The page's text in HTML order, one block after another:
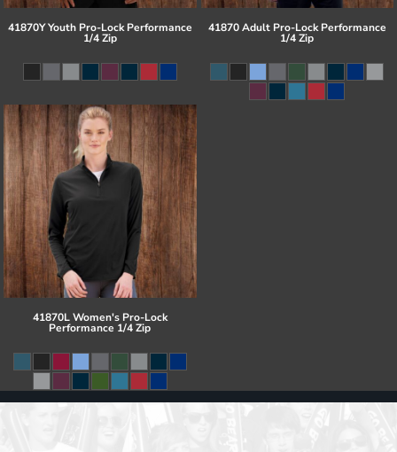
41870Y Youth Pro-Lock Performance
1/4 Zip
41870 Adult Pro-Lock Performance
1/4 Zip
41870L Women's Pro-Lock
Performance 1/4 Zip